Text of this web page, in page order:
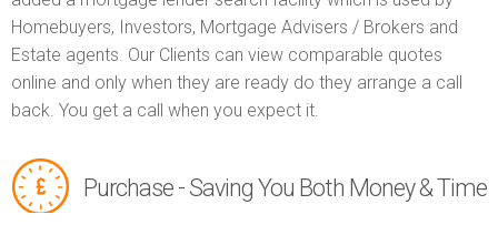
Homebuyers, Investors, Mortgage Advisers / Brokers and
Estate agents. Our Clients can view comparable quotes
online and only when they are ready do they arrange a call
back. You get a call when you expect it.
Purchase - Saving You Both Money & Time